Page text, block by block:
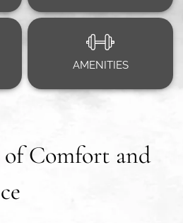
of Comfort and
AMENITIES